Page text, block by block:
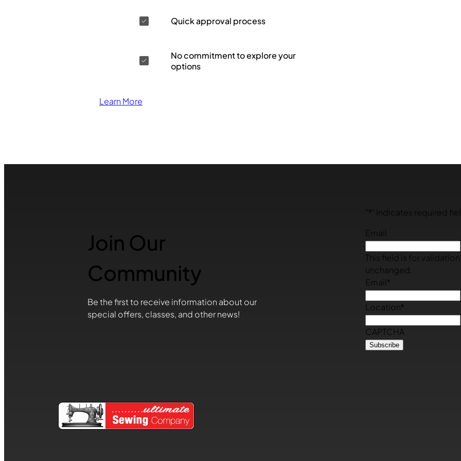
Quick approval process
No commitment to explore your
options
Learn More
Join Our
Community
Be the first to receive information about our
special offers, classes, and other news!
* " indicates required
Email
This field is for
unchanged.
Email *
Location*
CAPTCHA